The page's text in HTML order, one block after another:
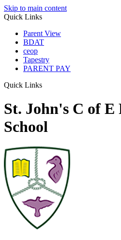
Skip to main content
Quick Links
Parent View
BDAT
ceop
Tapestry
PARENT PAY
Quick Links
St. John's C of
School